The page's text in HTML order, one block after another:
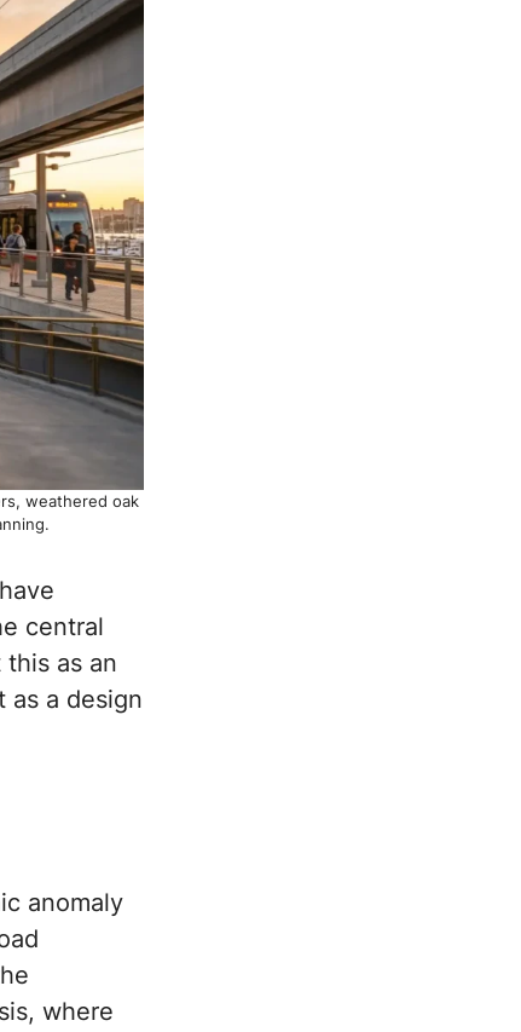
weathered oak
central
as an
as a design
anomaly
where